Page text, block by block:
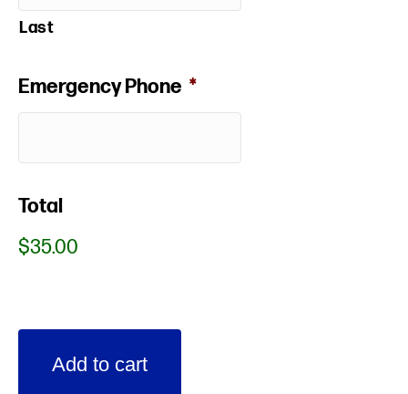
Last
Emergency Phone *
Total
$35.00
BreakAdd to cart